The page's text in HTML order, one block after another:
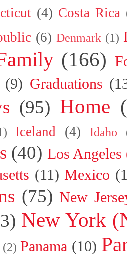
(4) Costa Rica
(6) Denmark (1)
(166)
(9) Graduations
(95) Home
Iceland (4) Idaho
(40) Los
(11) Mexico
(75) New
New York
(2) Panama (10)